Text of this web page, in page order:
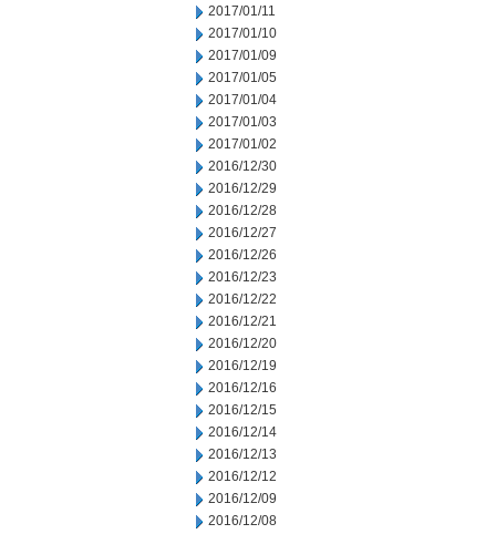
2017/01/11
2017/01/10
2017/01/09
2017/01/05
2017/01/04
2017/01/03
2017/01/02
2016/12/30
2016/12/29
2016/12/28
2016/12/27
2016/12/26
2016/12/23
2016/12/22
2016/12/21
2016/12/20
2016/12/19
2016/12/16
2016/12/15
2016/12/14
2016/12/13
2016/12/12
2016/12/09
2016/12/08